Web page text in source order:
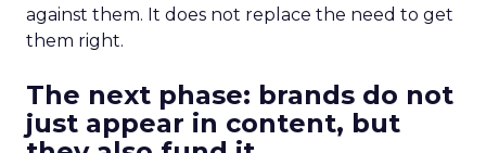
against them. It does not replace the need to get
them right.
The next phase: brands do not
just appear in content, but